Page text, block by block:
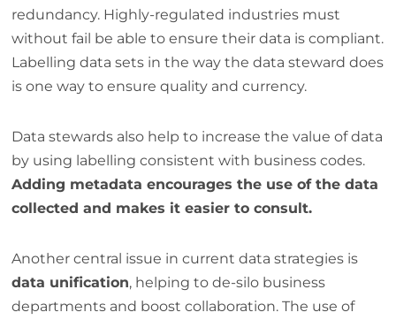
redundancy. Highly-regulated industries must
without fail be able to ensure their data is compliant.
Labelling data sets in the way the data steward does
is one way to ensure quality and currency.
Data stewards also help to increase the value of data
by using labelling consistent with business codes.
Adding metadata encourages the use of the data
collected and makes it easier to consult.
Another central issue in current data strategies is
data unification, helping to de-silo business
departments and boost collaboration. The use of